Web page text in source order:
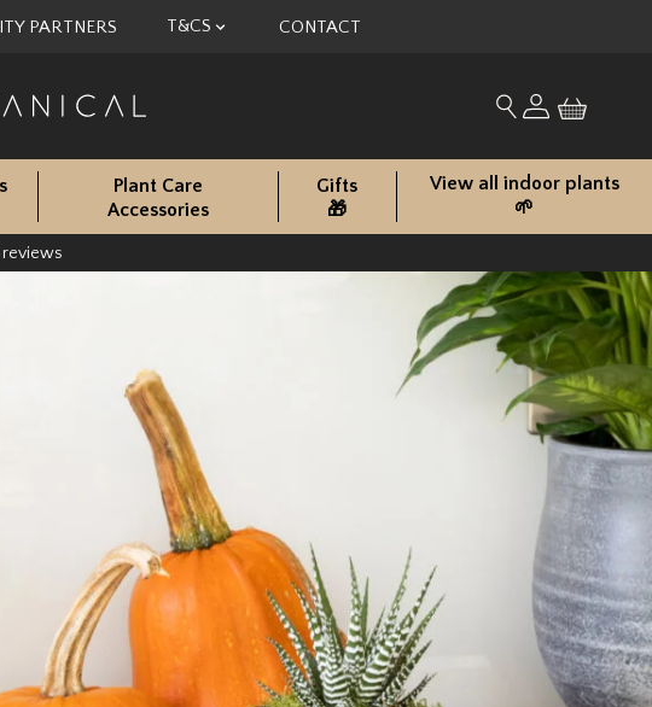
PARTNERS T&CS CONTACT
Search for
My account
Plant Care
Accessories
Gifts
🎁
View all indoor plants
🌱
reviews